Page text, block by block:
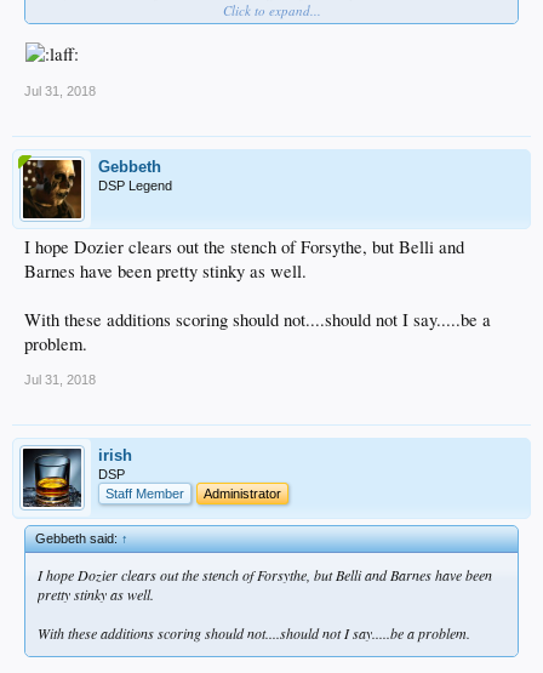
Click to expand...
Jul 31, 2018
Gebbeth
DSP Legend
I hope Dozier clears out the stench of Forsythe, but Belli and
Barnes have been pretty stinky as well.
With these additions scoring should not....should not I say.....be a
problem.
Jul 31, 2018
irish
DSP
Staff Member
Administrator
Gebbeth said:↑
I hope Dozier clears out the stench of Forsythe, but Belli and Barnes have been
pretty stinky as well.
With these additions scoring should not....should not I say.....be a problem.